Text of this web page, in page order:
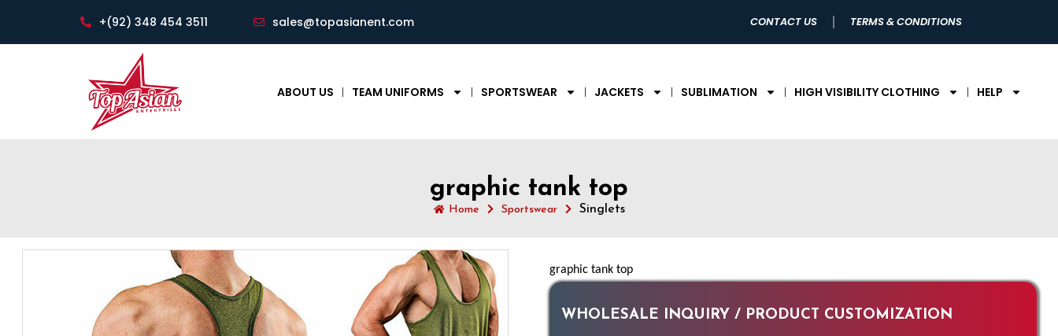
+(92) 348 454 3511 sales@topasianent.com CONTACT US TERMS & CONDITIONS
ABOUT US TEAM UNIFORMS SPORTSWEAR JACKETS SUBLIMATION HIGH VISIBILITY CLOTHING HELP
graphic tank top
Home Sportswear Singlets
graphic tank top
WHOLESALE INQUIRY / PRODUCT CUSTOMIZATION